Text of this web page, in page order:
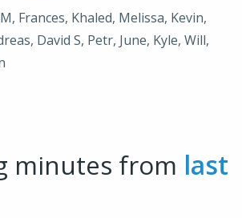
Frances, Khaled, Melissa, Kevin,
David S, Petr, June, Kyle, Will,
minutes from last